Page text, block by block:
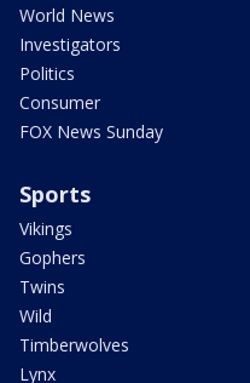
World News
Investigators
Politics
Consumer
FOX News Sunday
Sports
Vikings
Gophers
Twins
Wild
Timberwolves
Lynx